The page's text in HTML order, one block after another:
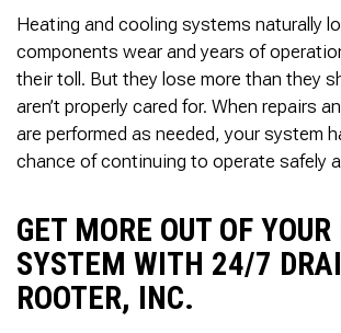
arriving. 100%
Drain Rooter to
Thank you Very
Appreciated! Best
Regards,
Heating and cooling systems naturally
components wear and years of
their toll. But they lose more than they
aren’t properly cared for. When repairs
are performed as needed, your system
chance of continuing to operate safely
GET MORE OUT OF
SYSTEM WITH 24/7
ROOTER, INC.